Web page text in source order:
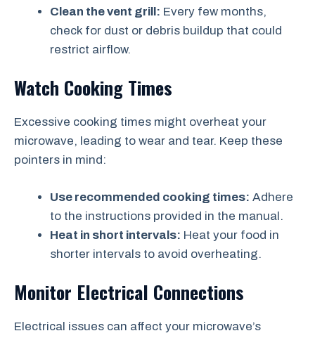
Clean the vent grill: Every few months,
check for dust or debris buildup that could
restrict airflow.
Watch Cooking Times
Excessive cooking times might overheat your
microwave, leading to wear and tear. Keep these
pointers in mind:
Use recommended cooking times: Adhere
to the instructions provided in the manual.
Heat in short intervals: Heat your food in
shorter intervals to avoid overheating.
Monitor Electrical Connections
Electrical issues can affect your microwave’s